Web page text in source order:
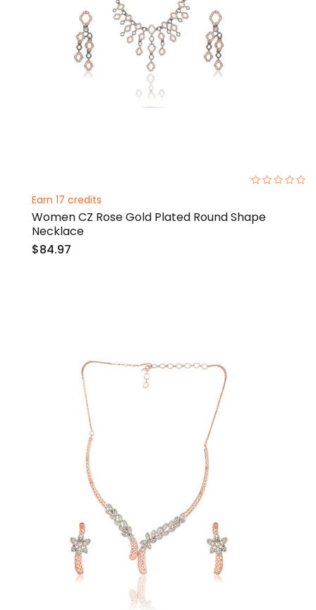
Earn 17 credits
Women CZ Rose Gold Plated Round Shape
Necklace
$84.97